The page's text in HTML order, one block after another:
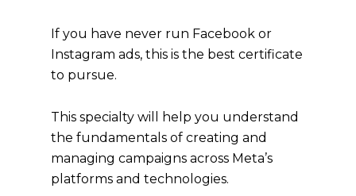
If you have never run Facebook or
Instagram ads, this is the best certificate
to pursue.
This specialty will help you understand
the fundamentals of creating and
managing campaigns across Meta’s
platforms and technologies.